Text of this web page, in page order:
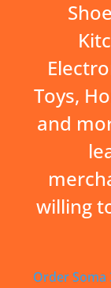
Toys,
and
willing
Order Soma